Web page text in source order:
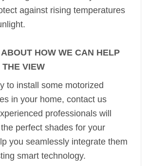
against rising temperatures
ABOUT HOW WE CAN HELP
VIEW
to install some motorized
in your home, contact us
professionals will
perfect shades for your
you seamlessly integrate them
smart technology.